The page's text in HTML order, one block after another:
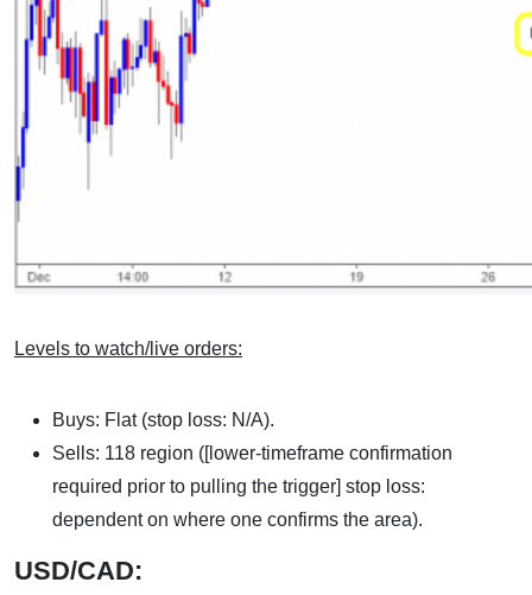
Levels to watch/live orders:
Buys: Flat (stop loss: N/A).
Sells: 118 region ([lower-timeframe confirmation
required prior to pulling the trigger] stop loss:
dependent on where one confirms the area).
USD/CAD: